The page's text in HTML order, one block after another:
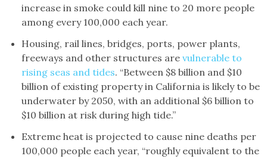
increase in smoke could kill nine to 20 more people
among every 100,000 each year.
Housing, rail lines, bridges, ports, power plants,
freeways and other structures arevulnerable to
rising seas and tides. “Between $8 billion and $10
billion of existing property in California is likely to be
underwater by 2050, with an additional $6 billion to
$10 billion at risk during high tide.”
Extreme heat is projected to cause nine deaths per
100,000 people each year, “roughly equivalent to the